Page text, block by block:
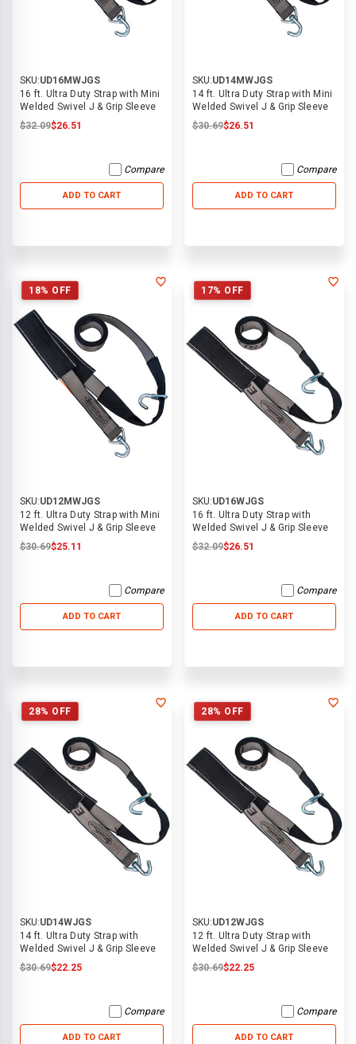
SKU:UD16MWJGS
16 ft. Ultra Duty Strap with Mini
Welded Swivel J & Grip Sleeve
$32.09$26.51
Compare
ADD TO CART
SKU:UD14MWJGS
14 ft. Ultra Duty Strap with Mini
Welded Swivel J & Grip Sleeve
$30.69$26.51
Compare
ADD TO CART
18% OFF
SKU:UD12MWJGS
12 ft. Ultra Duty Strap with Mini
Welded Swivel J & Grip Sleeve
$30.69$25.11
Compare
ADD TO CART
17% OFF
SKU:UD16WJGS
16 ft. Ultra Duty Strap with
Welded Swivel J & Grip Sleeve
$32.09$26.51
Compare
ADD TO CART
28% OFF
SKU:UD14WJGS
14 ft. Ultra Duty Strap with
Welded Swivel J & Grip Sleeve
$30.69$22.25
Compare
ADD TO CART
28% OFF
SKU:UD12WJGS
12 ft. Ultra Duty Strap with
Welded Swivel J & Grip Sleeve
$30.69$22.25
Compare
ADD TO CART